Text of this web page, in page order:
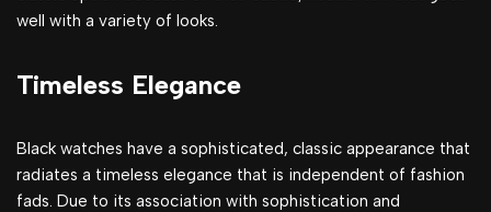
well with a variety of looks.
Timeless Elegance
Black watches have a sophisticated, classic appearance that
radiates a timeless elegance that is independent of fashion
fads. Due to its association with sophistication and